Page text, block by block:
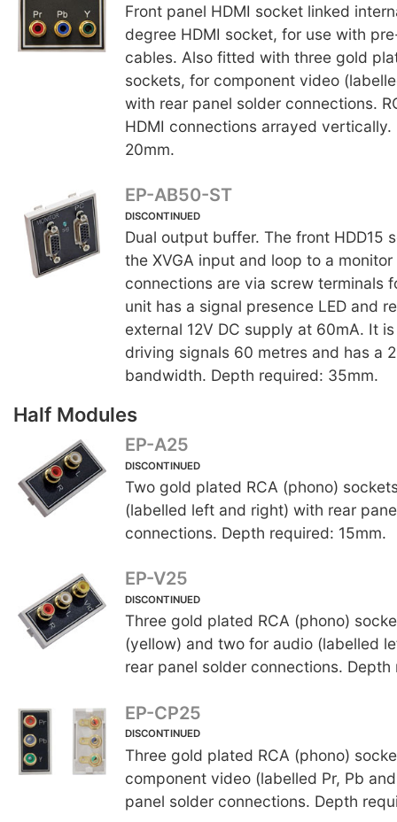
Front panel HDMI socket linked
degree HDMI socket, for use with
cables. Also fitted with three gold
sockets, for component video
with rear panel solder connections.
HDMI connections arrayed
20mm.
EP-AB50-ST
DISCONTINUED
Dual output buffer. The front HDD15
the XVGA input and loop to a
connections are via screw terminals
unit has a signal presence LED and
external 12V DC supply at 60mA. It
driving signals 60 metres and has a
bandwidth. Depth required: 35mm.
Half Modules
EP-A25
DISCONTINUED
Two gold plated RCA (phono)
(labelled left and right) with rear
connections. Depth required: 15mm.
EP-V25
DISCONTINUED
Three gold plated RCA (phono)
(yellow) and two for audio (labelled
rear panel solder connections. Depth
EP-CP25
DISCONTINUED
Three gold plated RCA (phono)
component video (labelled Pr, Pb
panel solder connections. Depth